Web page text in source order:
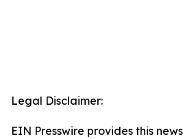
Legal Disclaimer:
EIN Presswire provides this